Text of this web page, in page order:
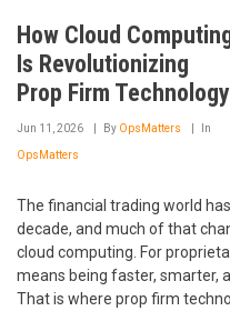
How Cloud
Is Revolutionizing
Prop Firm Technology
Jun 11, 2026 By OpsMatters In
OpsMatters
The financial trading world
decade, and much of that
cloud computing. For
means being faster, smarter,
That is where prop firm